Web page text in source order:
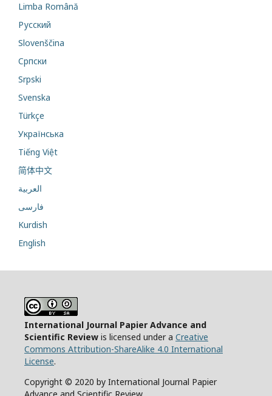
Limba Română
Русский
Slovenščina
Cрпски
Srpski
Svenska
Türkçe
Українська
Tiếng Việt
简体中文
العربية
فارسی
Kurdish
English
International Journal Papier Advance and
Scientific Review is licensed under a Creative
Commons Attribution-ShareAlike 4.0 International
License.
Copyright © 2020 by International Journal Papier